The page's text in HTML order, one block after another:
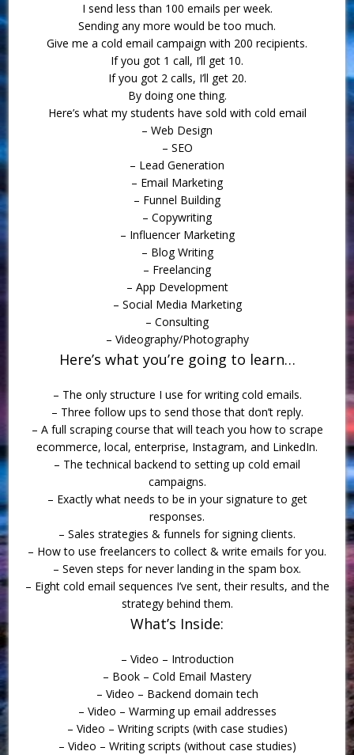
I send less than 100 emails per week.
Sending any more would be too much.
Give me a cold email campaign with 200 recipients.
If you got 1 call, I’ll get 10.
If you got 2 calls, I’ll get 20.
By doing one thing.
Here’s what my students have sold with cold email
– Web Design
– SEO
– Lead Generation
– Email Marketing
– Funnel Building
– Copywriting
– Influencer Marketing
– Blog Writing
– Freelancing
– App Development
– Social Media Marketing
– Consulting
– Videography/Photography
Here’s what you’re going to learn…
– The only structure I use for writing cold emails.
– Three follow ups to send those that don’t reply.
– A full scraping course that will teach you how to scrape
ecommerce, local, enterprise, Instagram, and LinkedIn.
– The technical backend to setting up cold email
campaigns.
– Exactly what needs to be in your signature to get
responses.
– Sales strategies & funnels for signing clients.
– How to use freelancers to collect & write emails for you.
– Seven steps for never landing in the spam box.
– Eight cold email sequences I’ve sent, their results, and the
strategy behind them.
What’s Inside:
– Video – Introduction
– Book – Cold Email Mastery
– Video – Backend domain tech
– Video – Warming up email addresses
– Video – Writing scripts (with case studies)
– Video – Writing scripts (without case studies)